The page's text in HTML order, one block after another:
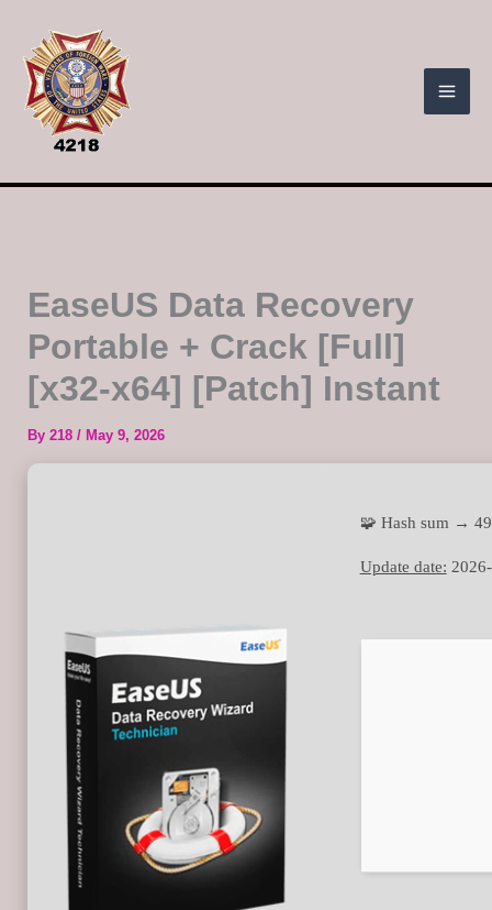
content
EaseUS Data Recovery
Portable + Crack [Full]
[x32-x64] [Patch] Instant
By 218 / May 9, 2026
🧩 Hash sum →
Update date: